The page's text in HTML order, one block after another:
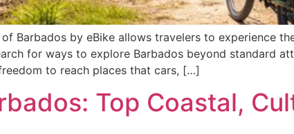
Barbados by eBike allows travelers to experience
for ways to explore Barbados beyond standard
to reach places that cars, […]
Top Coastal,